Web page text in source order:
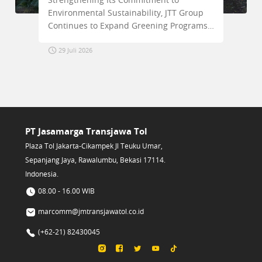
Sustainability, JTT Group
to Expand Greening Programs
PT Jasamarga Transjawa Tol
Plaza Tol Jakarta-Cikampek Jl Teuku Umar,
Sepanjang Jaya, Rawalumbu, Bekasi 17114.
Indonesia.
08.00 - 16.00 WIB
marcomm@jmtransjawatol.co.id
(+62-21) 82430045